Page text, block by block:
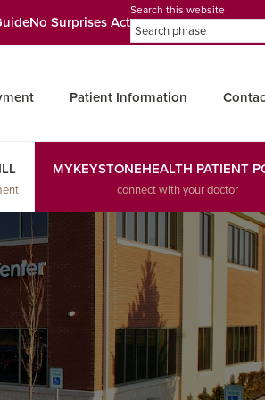
No Surprises Act
Search this website
Patient Information
MYKEYSTONEHEALTH PATIENT
connect with your doctor